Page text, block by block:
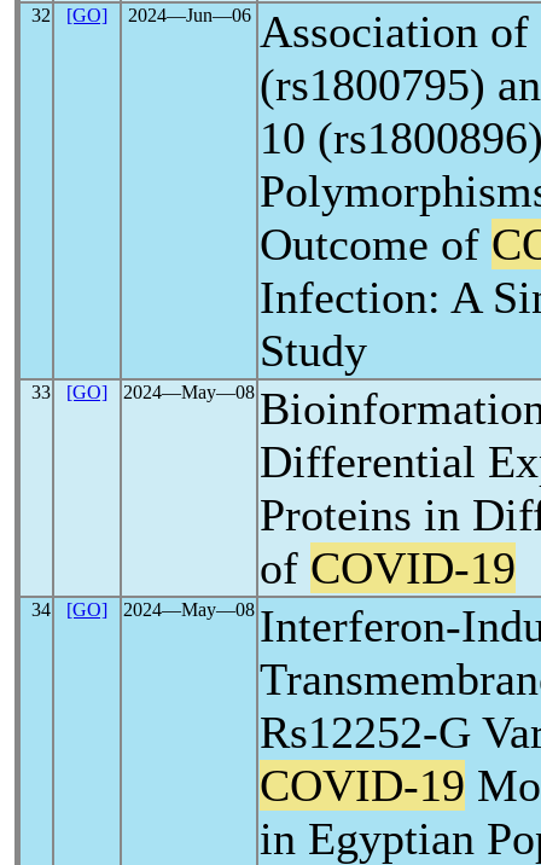
32 [GO] 2024―Jun―06 Association
(rs1800795)
10
Outcome of
Infection: A
Study
33 [GO] 2024―May―08
Differential
Proteins in
of COVID-19
34 [GO] 2024―May―08 Interferon-
Rs12252-G
COVID-19
in Egyptian